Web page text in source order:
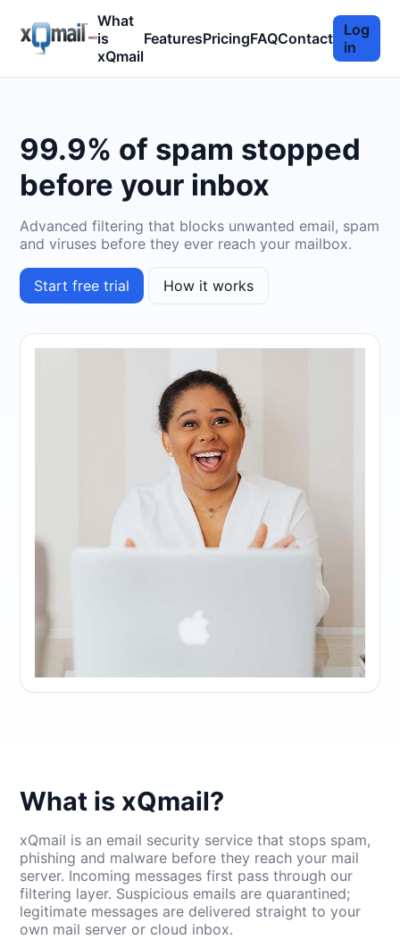
What
is
xQmail
FeaturesPricingFAQContact
Log
in
99.9% of spam stopped
before your inbox
Advanced filtering that blocks unwanted email, spam
and viruses before they ever reach your mailbox.
Start free trial How it works
What is xQmail?
xQmail is an email security service that stops spam,
phishing and malware before they reach your mail
server. Incoming messages first pass through our
filtering layer. Suspicious emails are quarantined;
legitimate messages are delivered straight to your
own mail server or cloud inbox.